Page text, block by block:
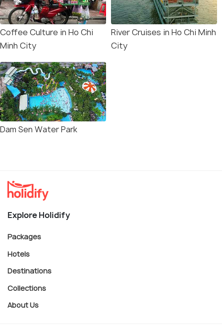
Coffee Culture in Ho Chi
Minh City
River Cruises in Ho Chi Minh
City
Dam Sen Water Park
Explore Holidify
Packages
Hotels
Destinations
Collections
About Us